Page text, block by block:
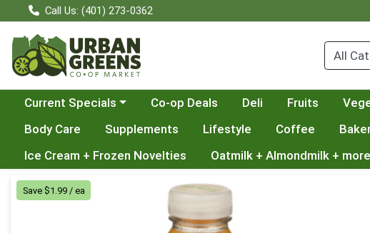
Call Us: (401) 273-0362
Choose a category menu
Current Specials Co-op Deals Deli Fruits
Body Care
Supplements Lifestyle Coffee
Ice Cream + Frozen Novelties
Oatmilk + Almondmilk + more
Product Details Page
Save $1.99 / ea